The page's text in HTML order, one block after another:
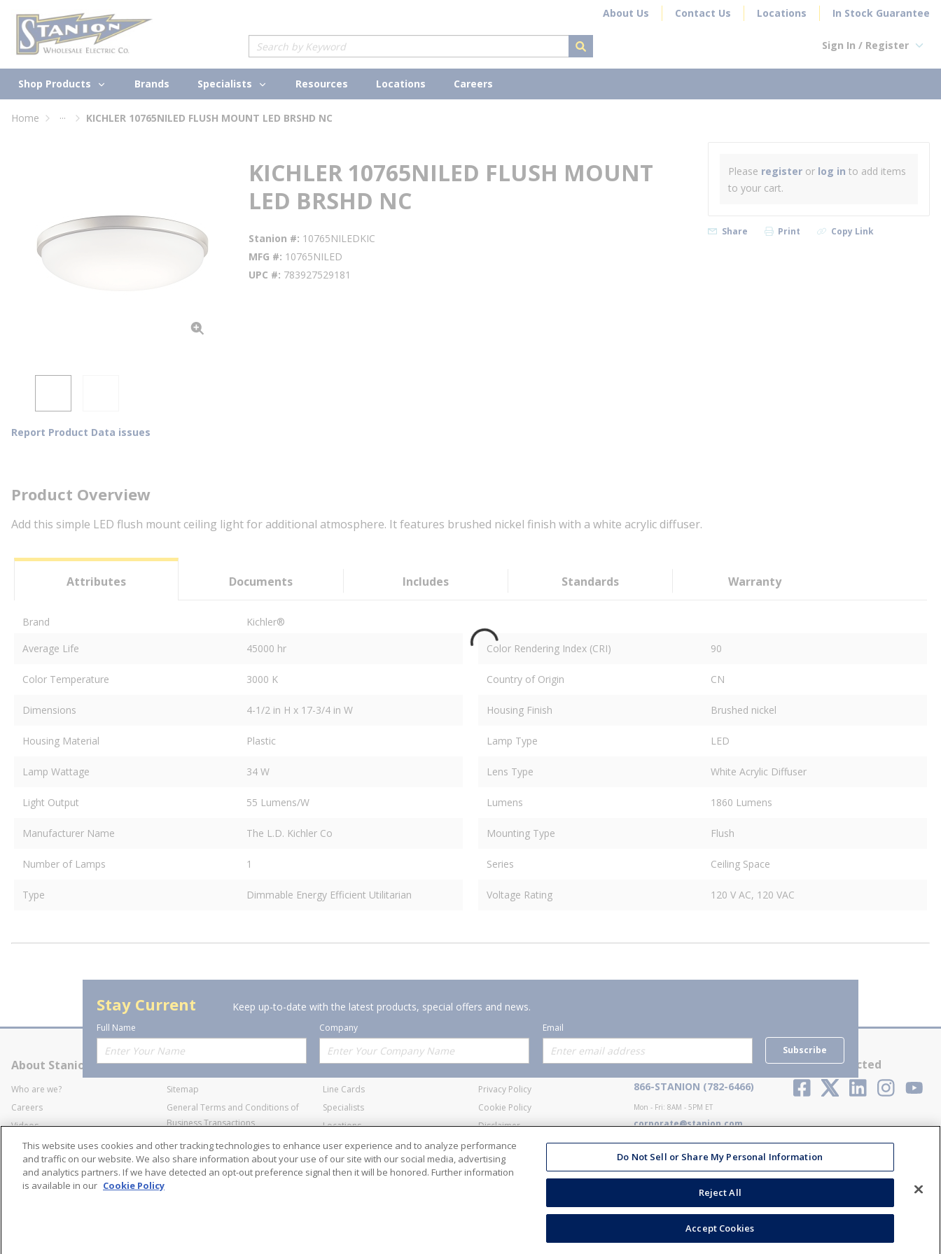
Skip to main content About Us Contact Us Locations In Stock Guarantee
Site Search
submit search
Sign In / Register
Shop Products Brands Specialists Resources Locations Careers
Home ... KICHLER 10765NILED FLUSH MOUNT LED BRSHD NC
Report Product Data issues
KICHLER 10765NILED FLUSH MOUNT
LED BRSHD NC
Stanion # 10765NILEDKIC
MFG # 10765NILED
UPC # 783927529181
Please register or log in to add items
to your cart.
Share Print Copy Link
Product Overview
Add this simple LED flush mount ceiling light for additional atmosphere. It features brushed nickel finish with a white acrylic diffuser.
Attributes Documents Includes Standards Warranty
Brand
Kichler®
Average Life
45000 hr Color Rendering Index (CRI) 90
Color Temperature 3000 K Country of Origin CN
Dimensions 4-1/2 in H x 17-3/4 in W Housing Finish Brushed nickel
Housing Material Plastic Lamp Type LED
Lamp Wattage 34 W Lens Type White Acrylic Diffuser
Light Output 55 Lumens/W Lumens 1860 Lumens
Manufacturer Name The L.D. Kichler Co Mounting Type Flush
Number of Lamps 1 Series Ceiling Space
Type Dimmable Energy Efficient Utilitarian Voltage Rating 120 V AC, 120 VAC
Stay Current Keep up-to-date with the latest products, special offers and news.
Full Name Company
Email
Subscribe
About Stanion
Who are we?
Careers
Videos
Industry Affiliation
Corporate
Sitemap
General Terms and Conditions of
Business Transactions
SWECO Medical Pricing
Transparency
Contact Us
Offerings
Line Cards
Specialists
Locations
Resources
Policies
Privacy Policy
Cookie Policy
Disclaimer
Terms and Conditions
Contact Us
866-STANION (782-6466)
Mon - Fri: 8AM - 5PM ET
corporate@stanion.com
Stay Connected
This website uses cookies and other tracking technologies to enhance user experience and to analyze performance
and traffic on our website. We also share information about your use of our site with our social media, advertising
and analytics partners. If we have detected an opt-out preference signal then it will be honored. Further information
is available in our Cookie Policy
Do Not Sell or Share My Personal Information
Reject All
Accept Cookies